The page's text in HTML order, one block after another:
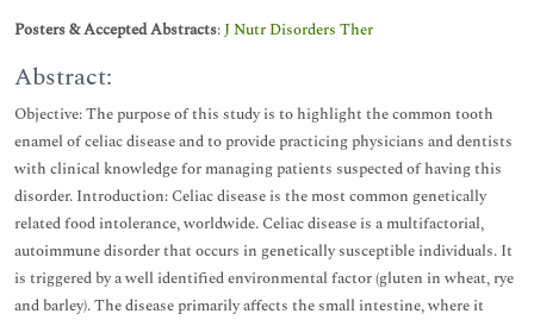
Posters & Accepted Abstracts:J Nutr Disorders Ther
Abstract:
Objective: The purpose of this study is to highlight the common tooth
enamel of celiac disease and to provide practicing physicians and dentists
with clinical knowledge for managing patients suspected of having this
disorder. Introduction: Celiac disease is the most common genetically
related food intolerance, worldwide. Celiac disease is a multifactorial,
autoimmune disorder that occurs in genetically susceptible individuals. It
is triggered by a well identified environmental factor (gluten in wheat, rye
and barley). The disease primarily affects the small intestine, where it